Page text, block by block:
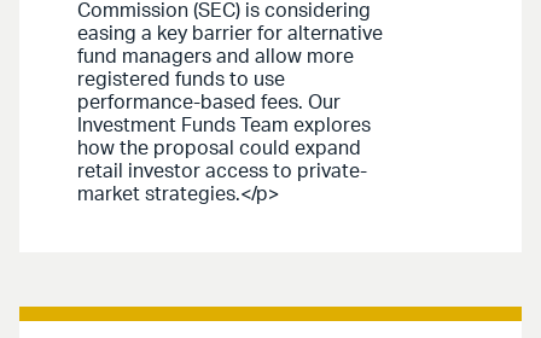
Commission (SEC) is considering
easing a key barrier for alternative
fund managers and allow more
registered funds to use
performance-based fees. Our
Investment Funds Team explores
how the proposal could expand
retail investor access to private-
market strategies.</p>